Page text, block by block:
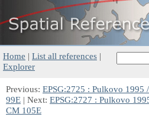
Home | List all references |
Explorer
Previous: EPSG:2725 : Pulkovo 1995
99E | Next: EPSG:2727 : Pulkovo
CM 105E